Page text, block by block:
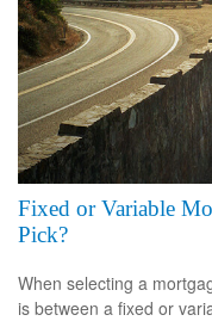
Fixed or Variable
Pick?
When selecting a
is between a fixed or